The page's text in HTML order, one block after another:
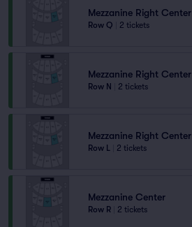
Mezzanine Right Center
Row Q 2 tickets
Mezzanine Right Center
Row N 2 tickets
Mezzanine Right Center
Row L 2 tickets
Mezzanine Center
Row R 2 tickets